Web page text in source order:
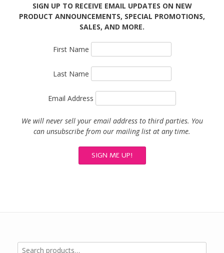
SIGN UP TO RECEIVE EMAIL UPDATES ON NEW
PRODUCT ANNOUNCEMENTS, SPECIAL PROMOTIONS,
SALES, AND MORE.
First Name
Last Name
Email Address
We will never sell your email address to third parties. You
can unsubscribe from our mailing list at any time.
Search